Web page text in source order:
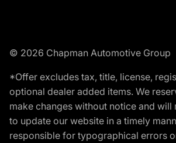
© 2026 Chapman Automotive Group
*Offer excludes tax, title, license,
optional dealer added items. We
make changes without notice and
to update our website in a timely
responsible for typographical errors